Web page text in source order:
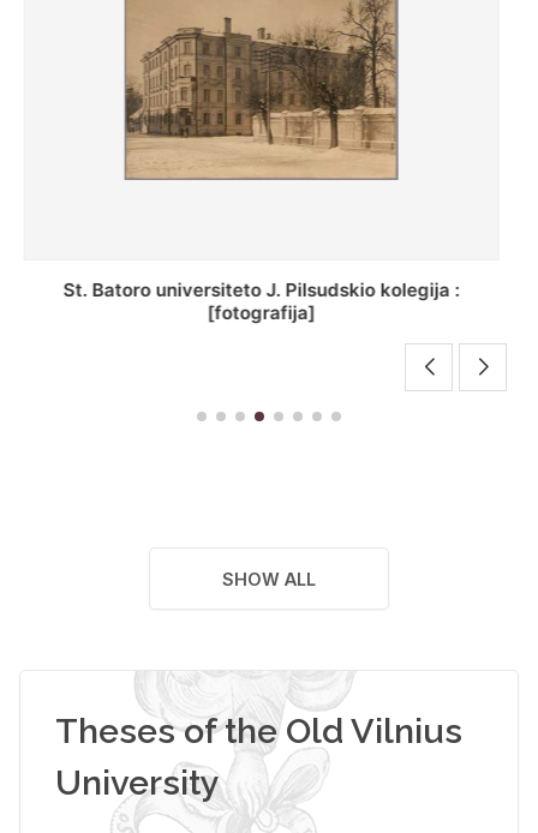
[Inventorius ir duomenys apie Selcų bazilijonų
vienuolyną, Rečycos pav.]
SHOW ALL
Theses of the Old Vilnius
University